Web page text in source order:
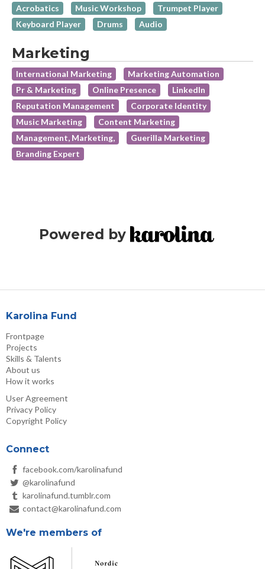
Acrobatics
Music Workshop
Trumpet Player
Keyboard Player
Drums Audio
Marketing
International Marketing
Marketing Automation
Pr & Marketing
Online Presence
LinkedIn
Reputation Management
Corporate Identity
Music Marketing
Content Marketing
Management, Marketing,
Guerilla Marketing
Branding Expert
Powered by
Karolina Fund
Frontpage
Projects
Skills & Talents
About us
How it works
User Agreement
Privacy Policy
Copyright Policy
Connect
facebook.com/karolinafund
@karolinafund
karolinafund.tumblr.com
contact@karolinafund.com
We're members of